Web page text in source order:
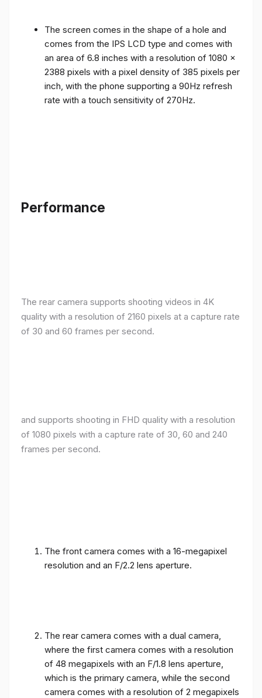
The screen comes in the shape of a hole and
comes from the IPS LCD type and comes with
an area of ​​6.8 inches with a resolution of 1080 x
2388 pixels with a pixel density of 385 pixels per
inch, with the phone supporting a 90Hz refresh
rate with a touch sensitivity of 270Hz.
Performance
The rear camera supports shooting videos in 4K
quality with a resolution of 2160 pixels at a capture rate
of 30 and 60 frames per second.
and supports shooting in FHD quality with a resolution
of 1080 pixels with a capture rate of 30, 60 and 240
frames per second.
The front camera comes with a 16-megapixel
resolution and an F/2.2 lens aperture.
The rear camera comes with a dual camera,
where the first camera comes with a resolution
of 48 megapixels with an F/1.8 lens aperture,
which is the primary camera, while the second
camera comes with a resolution of 2 megapixels